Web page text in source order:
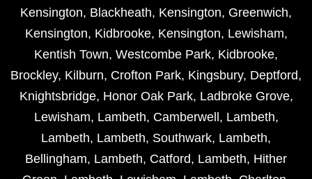
Kensington, Blackheath, Kensington, Greenwich,
Kensington, Kidbrooke, Kensington, Lewisham,
Kentish Town, Westcombe Park, Kidbrooke,
Brockley, Kilburn, Crofton Park, Kingsbury, Deptford,
Knightsbridge, Honor Oak Park, Ladbroke Grove,
Lewisham, Lambeth, Camberwell , Lambeth,
Lambeth, Lambeth, Southwark, Lambeth,
Bellingham, Lambeth, Catford, Lambeth, Hither